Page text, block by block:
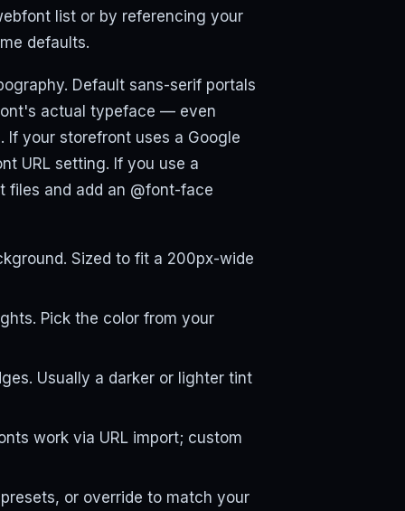
list or by referencing your
defaults.
Default sans-serif portals
actual typeface — even
your storefront uses a Google
URL setting. If you use a
and add an @font-face
Sized to fit a 200px-wide
Pick the color from your
Usually a darker or lighter tint
work via URL import; custom
or override to match your